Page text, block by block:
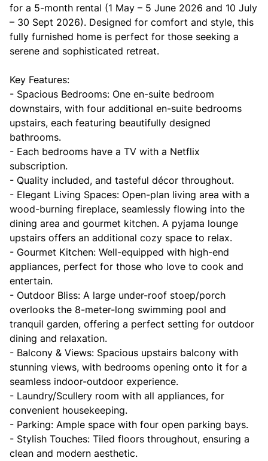
for a 5-month rental (1 May – 5 June 2026 and 10 July
– 30 Sept 2026). Designed for comfort and style, this
fully furnished home is perfect for those seeking a
serene and sophisticated retreat.
Key Features:
- Spacious Bedrooms: One en-suite bedroom
downstairs, with four additional en-suite bedrooms
upstairs, each featuring beautifully designed
bathrooms.
- Each bedrooms have a TV with a Netflix
subscription.
- Quality included, and tasteful décor throughout.
- Elegant Living Spaces: Open-plan living area with a
wood-burning fireplace, seamlessly flowing into the
dining area and gourmet kitchen. A pyjama lounge
upstairs offers an additional cozy space to relax.
- Gourmet Kitchen: Well-equipped with high-end
appliances, perfect for those who love to cook and
entertain.
- Outdoor Bliss: A large under-roof stoep/porch
overlooks the 8-meter-long swimming pool and
tranquil garden, offering a perfect setting for outdoor
dining and relaxation.
- Balcony & Views: Spacious upstairs balcony with
stunning views, with bedrooms opening onto it for a
seamless indoor-outdoor experience.
- Laundry/Scullery room with all appliances, for
convenient housekeeping.
- Parking: Ample space with four open parking bays.
- Stylish Touches: Tiled floors throughout, ensuring a
clean and modern aesthetic.